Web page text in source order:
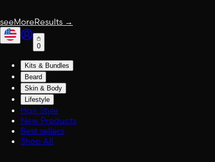
seeMoreResults →
0
Kits & Bundles
Beard
Skin & Body
Lifestyle
Hair Style
New Products
Best sellers
Shop All